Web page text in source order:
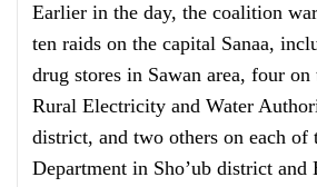
Earlier in the day, the coalition
ten raids on the capital Sanaa,
drug stores in Sawan area, four
Rural Electricity and Water
district, and two others on each of
Department in Sho’ub district